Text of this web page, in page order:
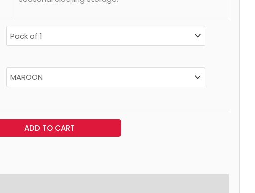
ADD TO CART